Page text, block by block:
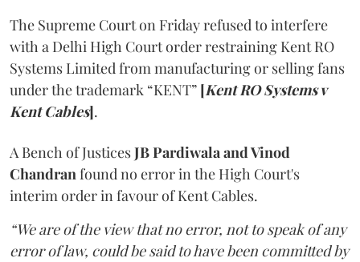
The Supreme Court on Friday refused to interfere
with a Delhi High Court order restraining Kent RO
Systems Limited from manufacturing or selling fans
under the trademark “KENT” [Kent RO Systems v
Kent Cables].
A Bench of JusticesJB Pardiwala and Vinod
Chandranfound no error in the High Court's
interim order in favour of Kent Cables.
“We are of the view that no error, not to speak of any
error of law, could be said to have been committed by